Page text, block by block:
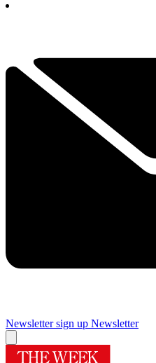
Newsletter sign up Newsletter